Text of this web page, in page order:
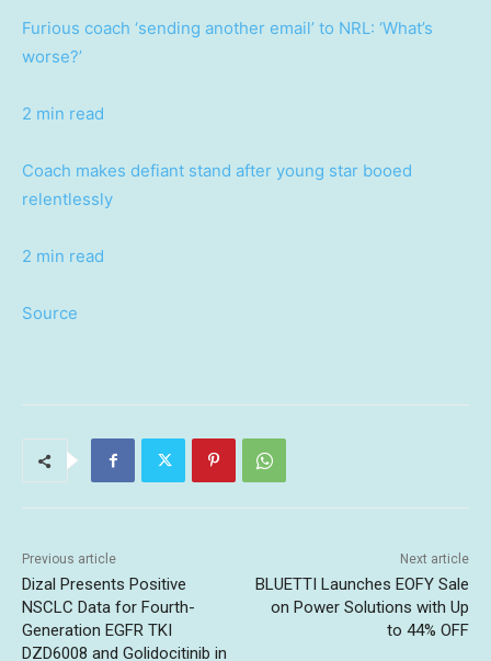
Furious coach ‘sending another email’ to NRL: ‘What’s
worse?’
2 min read
Coach makes defiant stand after young star booed
relentlessly
2 min read
Source
Previous article
Dizal Presents Positive
NSCLC Data for Fourth-
Generation EGFR TKI
DZD6008 and Golidocitinib in
Next article
BLUETTI Launches EOFY Sale
on Power Solutions with Up
to 44% OFF